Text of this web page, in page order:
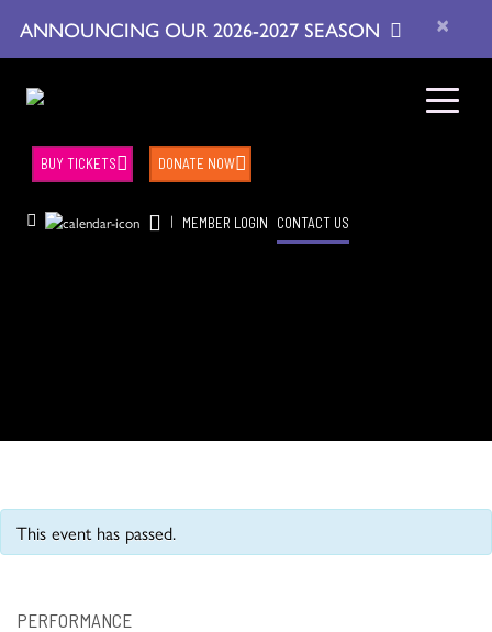
ANNOUNCING OUR 2026-2027 SEASON ×
| MEMBER LOGIN CONTACT US
BUY TICKETS DONATE NOW
This event has passed.
PERFORMANCE